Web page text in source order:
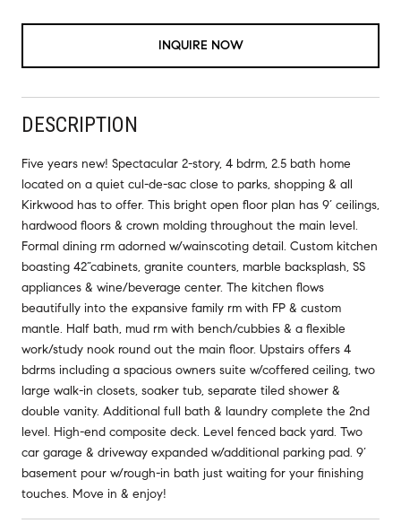
INQUIRE NOW
DESCRIPTION
Five years new! Spectacular 2-story, 4 bdrm, 2.5 bath home
located on a quiet cul-de-sac close to parks, shopping & all
Kirkwood has to offer. This bright open floor plan has 9’ ceilings,
hardwood floors & crown molding throughout the main level.
Formal dining rm adorned w/wainscoting detail. Custom kitchen
boasting 42”cabinets, granite counters, marble backsplash, SS
appliances & wine/beverage center. The kitchen flows
beautifully into the expansive family rm with FP & custom
mantle. Half bath, mud rm with bench/cubbies & a flexible
work/study nook round out the main floor. Upstairs offers 4
bdrms including a spacious owners suite w/coffered ceiling, two
large walk-in closets, soaker tub, separate tiled shower &
double vanity. Additional full bath & laundry complete the 2nd
level. High-end composite deck. Level fenced back yard. Two
car garage & driveway expanded w/additional parking pad. 9’
basement pour w/rough-in bath just waiting for your finishing
touches. Move in & enjoy!